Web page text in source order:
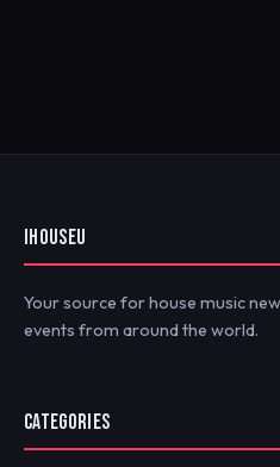
IHOUSEU
Your source for house music
events from around the world.
CATEGORIES